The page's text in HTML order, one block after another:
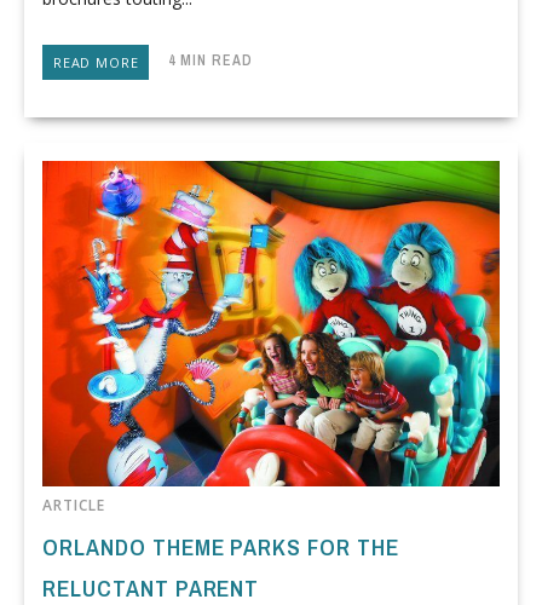
READ MORE 4 MIN READ
ARTICLE
ORLANDO THEME PARKS FOR THE
RELUCTANT PARENT